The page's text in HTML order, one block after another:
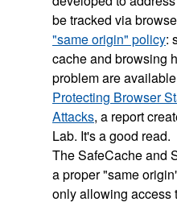
be tracked via
"same origin" policy:
cache and browsing
problem are
Protecting Browser
Attacks, a report
Lab. It's a good read.
The SafeCache and
a proper "same
only allowing access